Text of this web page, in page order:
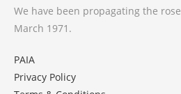
We have been propagating the
March 1971.
PAIA
Privacy Policy